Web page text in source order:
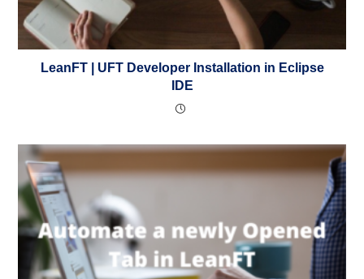
LeanFT | UFT Developer Installation in Eclipse
IDE